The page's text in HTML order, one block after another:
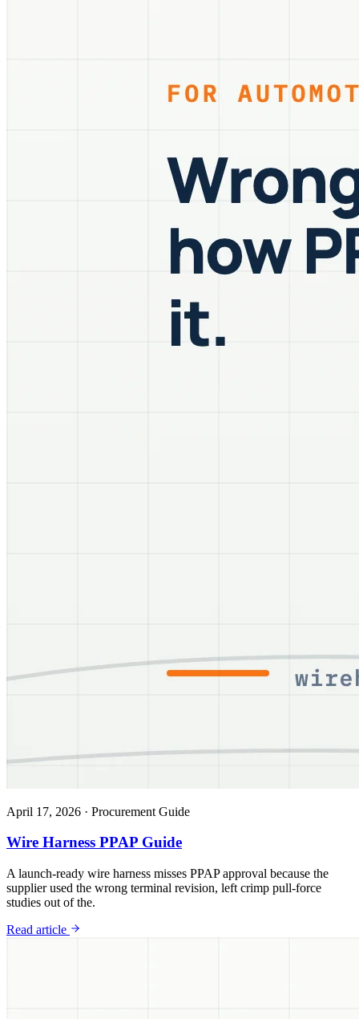
April 17, 2026 · Procurement Guide
Wire Harness PPAP Guide
A launch-ready wire harness misses PPAP approval because the
supplier used the wrong terminal revision, left crimp pull-force
studies out of the.
Read article